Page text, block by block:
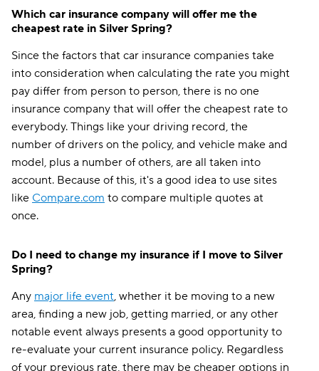
Which car insurance company will offer me the
cheapest rate in Silver Spring?
Since the factors that car insurance companies take
into consideration when calculating the rate you might
pay differ from person to person, there is no one
insurance company that will offer the cheapest rate to
everybody. Things like your driving record, the
number of drivers on the policy, and vehicle make and
model, plus a number of others, are all taken into
account. Because of this, it's a good idea to use sites
like Compare.com to compare multiple quotes at
once.
Do I need to change my insurance if I move to Silver
Spring?
Any major life event, whether it be moving to a new
area, finding a new job, getting married, or any other
notable event always presents a good opportunity to
re-evaluate your current insurance policy. Regardless
of your previous rate, there may be cheaper options in